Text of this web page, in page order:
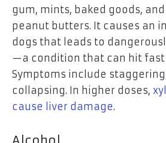
gum, mints, baked goods,
peanut butters. It causes an
dogs that leads to
—a condition that can hit fast
Symptoms include
collapsing. In higher doses,
cause liver damage.